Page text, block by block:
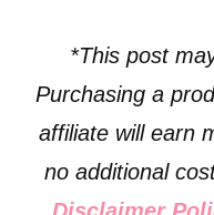
*This post
Purchasing a
affiliate will earn
no additional